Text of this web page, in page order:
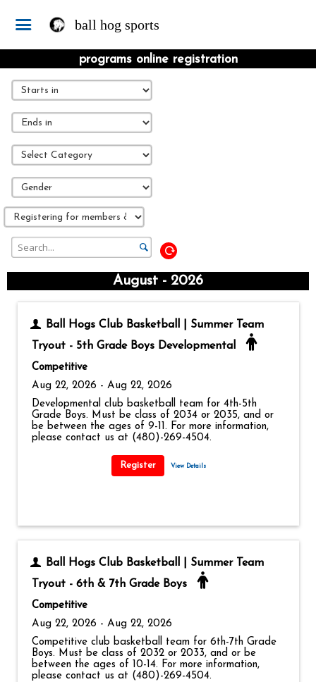
ball hog sports
programs online registration
August - 2026
Ball Hogs Club Basketball | Summer Team
Tryout - 5th Grade Boys Developmental
Competitive
Aug 22, 2026 - Aug 22, 2026
Developmental club basketball team for 4th-5th
Grade Boys. Must be class of 2034 or 2035, and or
be between the ages of 9-11. For more information,
please contact us at (480)-269-4504.
View Details
Ball Hogs Club Basketball | Summer Team
Tryout - 6th & 7th Grade Boys
Competitive
Aug 22, 2026 - Aug 22, 2026
Competitive club basketball team for 6th-7th Grade
Boys. Must be class of 2032 or 2033, and or be
between the ages of 10-14. For more information,
please contact us at (480)-269-4504.